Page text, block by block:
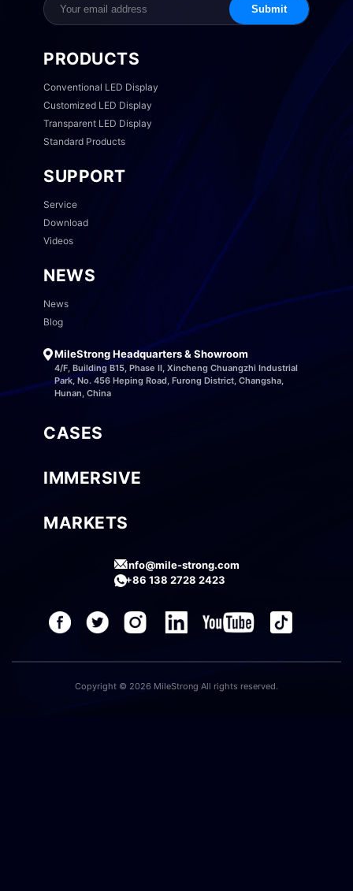
Submit
PRODUCTS
Conventional LED Display
Customized LED Display
Transparent LED Display
Standard Products
SUPPORT
Service
Download
Videos
NEWS
News
Blog
MileStrong Headquarters & Showroom
4/F, Building B15, Phase II, Xincheng Chuangzhi Industrial
Park, No. 456 Heping Road, Furong District, Changsha,
Hunan, China
CASES
IMMERSIVE
MARKETS
info@mile-strong.com
+86 138 2728 2423
Copyright © 2026 MileStrong All rights reserved.